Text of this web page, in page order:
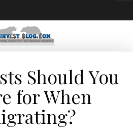
Should You
for When